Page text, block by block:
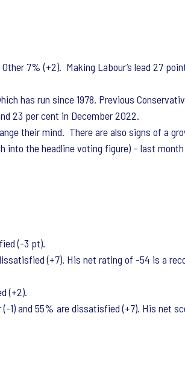
7% (+2). Making Labour’s lead 27
has run since 1978. Previous
23 per cent in December 2022.
their mind. There are also signs of a
the headline voting figure) – last
(-3 pt).
(+7). His net rating of -54 is a
(+2).
1) and 55% are dissatisfied (+7). His net